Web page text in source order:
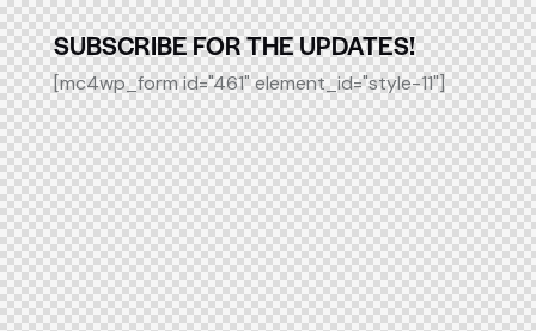
SUBSCRIBE FOR THE UPDATES!
[mc4wp_form id="461" element_id="style-11"]